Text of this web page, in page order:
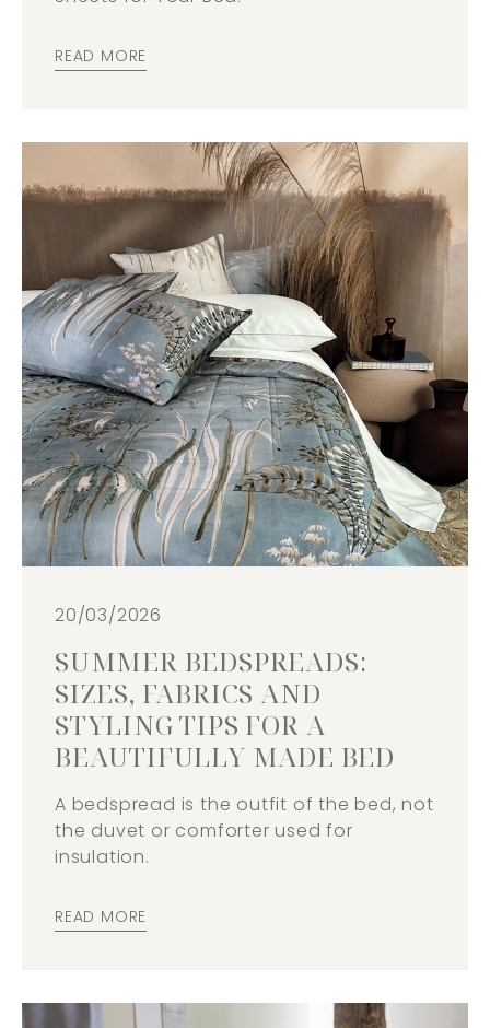
READ MORE
20/03/2026
SUMMER BEDSPREADS:
SIZES, FABRICS AND
STYLING TIPS FOR A
BEAUTIFULLY MADE BED
A bedspread is the outfit of the bed, not
the duvet or comforter used for
insulation.
READ MORE